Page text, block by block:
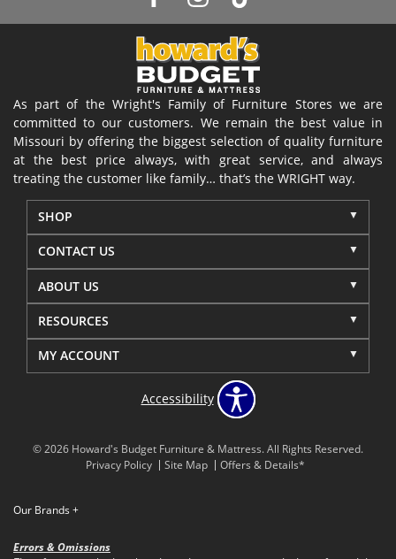
As part of the Wright's Family of Furniture Stores we are
committed to our customers. We remain the best value in
Missouri by offering the biggest selection of quality furniture
at the best price always, with great service, and always
treating the customer like family… that’s the WRIGHT way.
SHOP
CONTACT US
ABOUT US
RESOURCES
MY ACCOUNT
Accessibility
© 2026 Howard's Budget Furniture & Mattress. All Rights Reserved.
Privacy Policy
Site Map Offers & Details*
Our Brands +
Errors & Omissions